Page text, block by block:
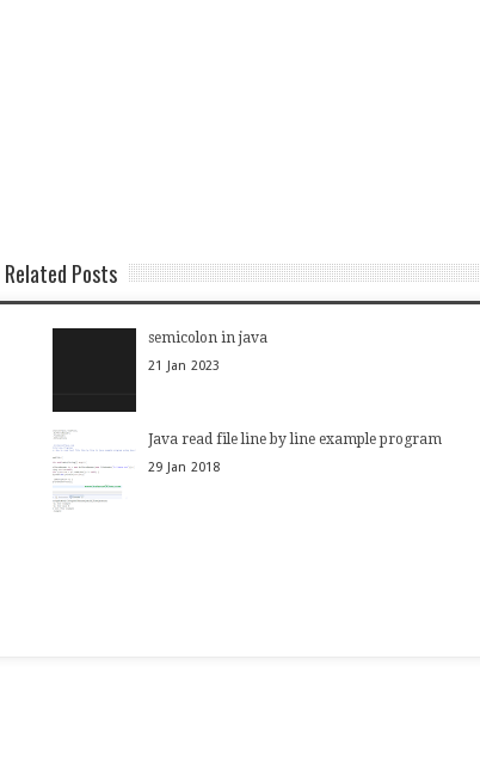
Related Posts
semicolon in java
21 Jan 2023
Java read file line by line example program
29 Jan 2018